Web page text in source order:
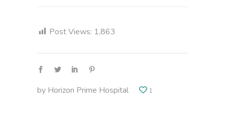
Post Views: 1,863
by Horizon Prime Hospital 1